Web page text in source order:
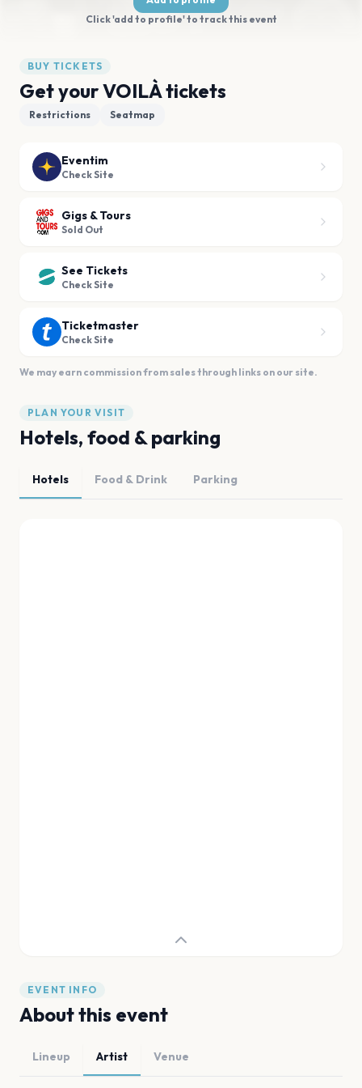
Click 'add to profile' to track this event
BUY TICKETS
Get your VOILÀ tickets
Restrictions Seatmap
Eventim
Check Site
Gigs & Tours
Sold Out
See Tickets
Check Site
Ticketmaster
Check Site
We may earn commission from sales through links on our site.
PLAN YOUR VISIT
Hotels, food & parking
Hotels Food & Drink Parking
EVENT INFO
About this event
Lineup Artist Venue